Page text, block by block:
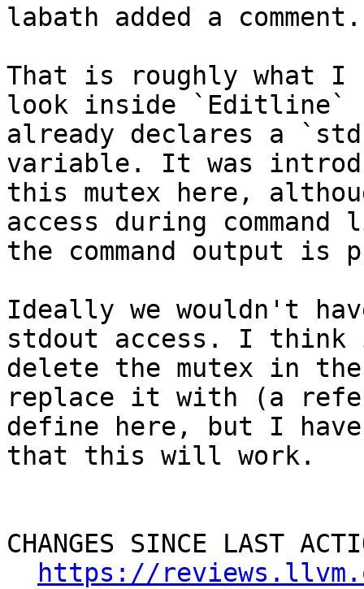
labath added a comment.
That is roughly what
look inside
already declares a
variable. It was
this mutex here,
access during
the command output is
Ideally we wouldn't
stdout access. I think
delete the mutex in
replace it with (a
define here, but I
that this will work.
CHANGES SINCE LAST
https://